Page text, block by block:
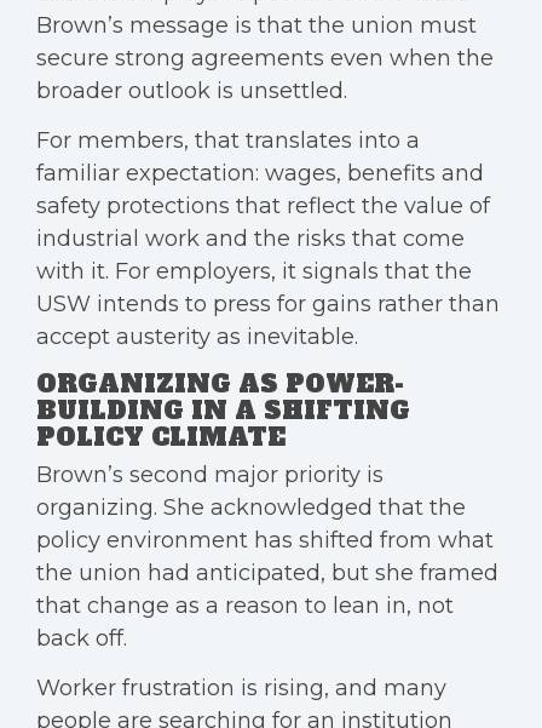
Brown’s message is that the union must
secure strong agreements even when the
broader outlook is unsettled.
For members, that translates into a
familiar expectation: wages, benefits and
safety protections that reflect the value of
industrial work and the risks that come
with it. For employers, it signals that the
USW intends to press for gains rather than
accept austerity as inevitable.
ORGANIZING AS POWER-
BUILDING IN A SHIFTING
POLICY CLIMATE
Brown’s second major priority is
organizing. She acknowledged that the
policy environment has shifted from what
the union had anticipated, but she framed
that change as a reason to lean in, not
back off.
Worker frustration is rising, and many
people are searching for an institution